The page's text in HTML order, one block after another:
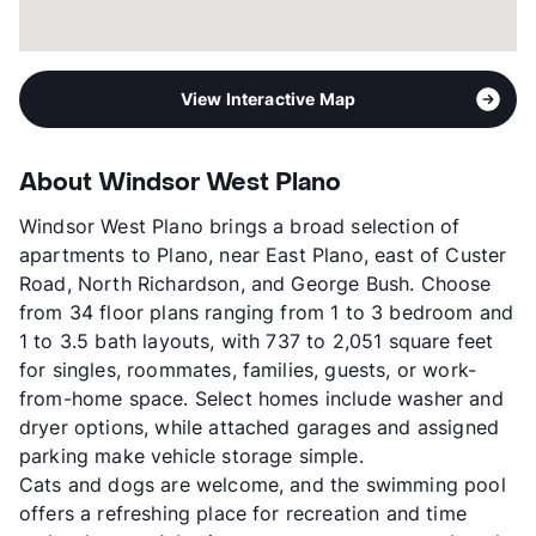
View Interactive Map
About Windsor West Plano
Windsor West Plano brings a broad selection of
apartments to Plano, near East Plano, east of Custer
Road, North Richardson, and George Bush. Choose
from 34 floor plans ranging from 1 to 3 bedroom and
1 to 3.5 bath layouts, with 737 to 2,051 square feet
for singles, roommates, families, guests, or work-
from-home space. Select homes include washer and
dryer options, while attached garages and assigned
parking make vehicle storage simple.
Cats and dogs are welcome, and the swimming pool
offers a refreshing place for recreation and time